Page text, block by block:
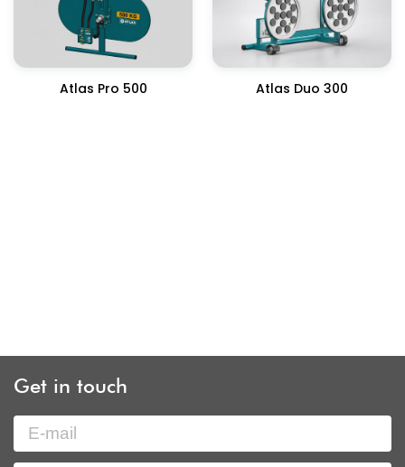
Atlas Pro 500 Atlas Duo 300
Get in touch